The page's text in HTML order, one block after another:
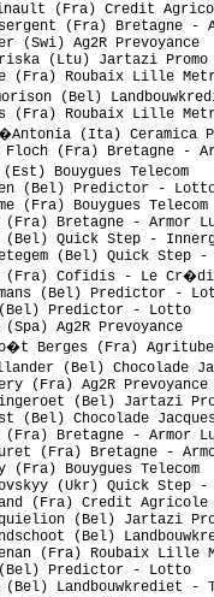
Hinault
Bonsergent (Fra)
Elmiger (Swi)
Striska (Ltu)
Larpe (Fra)
(Bel)
(Fra)
(Ita)
Le Floch (Fra)
(Est)
(Bel) Predictor -
(Fra) Bouygues
(Fra) Bretagne -
(Bel) Quick Step -
(Bel) Quick
(Fra) Cofidis -
(Bel)
(Bel) Predictor -
(Spa) Ag2R
Beno�t
(Bel)
Sonnery (Fra)
Mingeroet (Bel)
(Bel)
(Fra)
Duret (Fra)
Belgy (Fra)
(Ukr)
Rolland
Criquielion (Bel)
(Bel)
Lesvenan (Fra)
(Bel)
(Bel)